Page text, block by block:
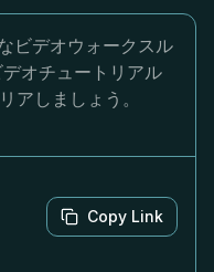
ビデオウォークスル
オチュートリアル
アしましょう。
Copy Link